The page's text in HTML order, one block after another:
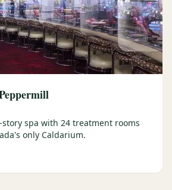
spa with 24 treatment rooms
only Caldarium.